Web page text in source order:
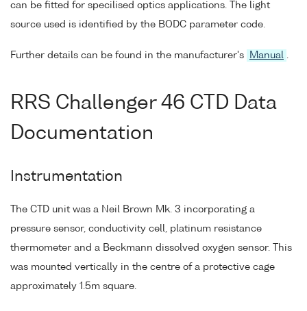
can be fitted for specilised optics applications. The light
source used is identified by the BODC parameter code.
Further details can be found in the manufacturer's Manual .
RRS Challenger 46 CTD Data
Documentation
Instrumentation
The CTD unit was a Neil Brown Mk. 3 incorporating a
pressure sensor, conductivity cell, platinum resistance
thermometer and a Beckmann dissolved oxygen sensor. This
was mounted vertically in the centre of a protective cage
approximately 1.5m square.